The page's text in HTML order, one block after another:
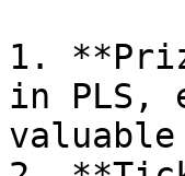
1.
in PLS,